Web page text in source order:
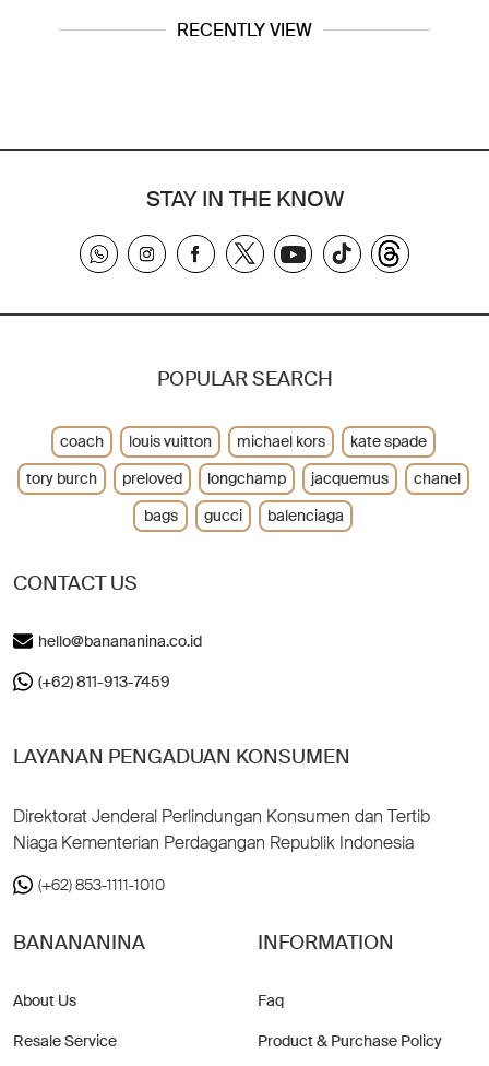
RECENTLY VIEW
STAY IN THE KNOW
CONTACT US
hello@banananina.co.id
(+62) 811-913-7459
LAYANAN PENGADUAN KONSUMEN
Direktorat Jenderal Perlindungan Konsumen dan Tertib
Niaga Kementerian Perdagangan Republik Indonesia
(+62) 853-1111-1010
BANANANINA
About Us
Resale Service
INFORMATION
Faq
Product & Purchase Policy
POPULAR SEARCH
coach louis vuitton michael kors
kate spade
tory burch
preloved longchamp jacquemus
chanel
bags
gucci balenciaga